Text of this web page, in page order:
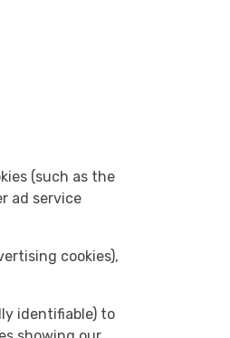
(such as the
ad service
cookies),
identifiable) to